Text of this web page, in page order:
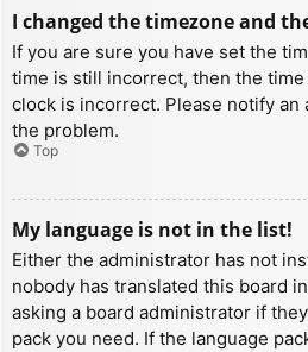
I changed the timezone and
If you are sure you have set the
time is still incorrect, then the
clock is incorrect. Please notify
the problem.
Top
My language is not in the list!
Either the administrator has not
nobody has translated this board
asking a board administrator if
pack you need. If the language